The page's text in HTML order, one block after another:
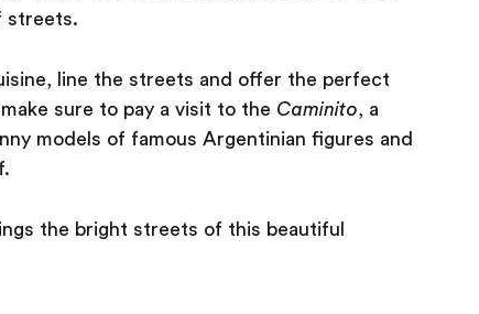
streets.
line the streets and offer the perfect
sure to pay a visit to the Caminito, a
models of famous Argentinian figures and
the bright streets of this beautiful